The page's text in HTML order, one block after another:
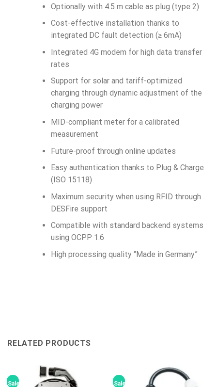
Optionally with 4.5 m cable as plug (type 2)
Cost-effective installation thanks to
integrated DC fault detection (≥ 6mA)
Integrated 4G modem for high data transfer
rates
Support for solar and tariff-optimized
charging through dynamic adjustment of the
charging power
MID-compliant meter for a calibrated
measurement
Future-proof through online updates
Easy authentication thanks to Plug & Charge
(ISO 15118)
Maximum security when using RFID through
DESFire support
Compatible with standard backend systems
using OCPP 1.6
High processing quality “Made in Germany”
RELATED PRODUCTS
Sale! Sale!